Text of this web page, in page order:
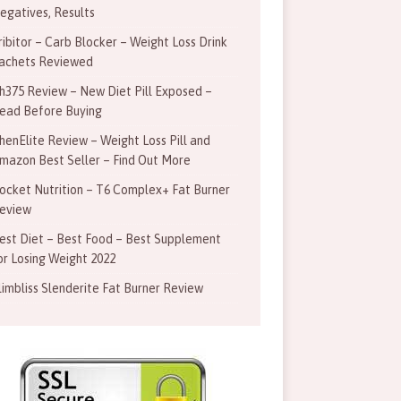
Results
– Carb Blocker – Weight Loss Drink
Reviewed
Review – New Diet Pill Exposed –
Before Buying
Review – Weight Loss Pill and
Best Seller – Find Out More
Nutrition – T6 Complex+ Fat Burner
Diet – Best Food – Best Supplement
Losing Weight 2022
Slenderite Fat Burner Review